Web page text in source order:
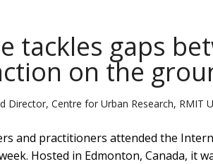
tackles gaps
on the
Director, Centre for Urban Research, RMIT
and practitioners attended the
Hosted in Edmonton, Canada, it